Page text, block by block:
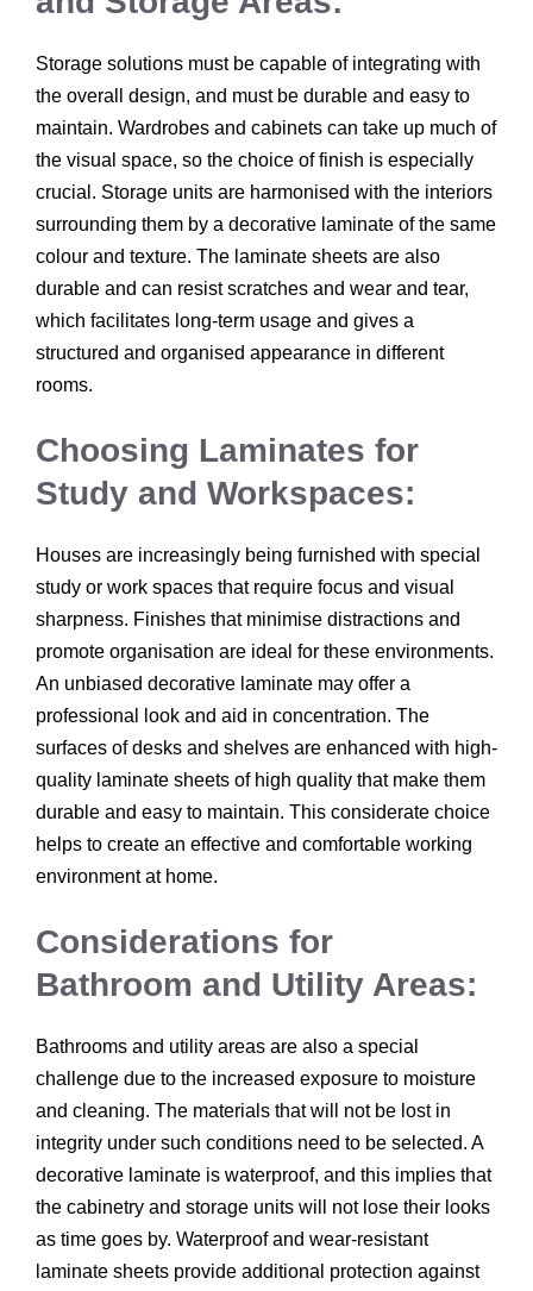
Storage solutions must be capable of integrating with
the overall design, and must be durable and easy to
maintain. Wardrobes and cabinets can take up much of
the visual space, so the choice of finish is especially
crucial. Storage units are harmonised with the interiors
surrounding them by a decorative laminate of the same
colour and texture. The laminate sheets are also
durable and can resist scratches and wear and tear,
which facilitates long-term usage and gives a
structured and organised appearance in different
rooms.
Choosing Laminates for
Study and Workspaces:
Houses are increasingly being furnished with special
study or work spaces that require focus and visual
sharpness. Finishes that minimise distractions and
promote organisation are ideal for these environments.
An unbiased decorative laminate may offer a
professional look and aid in concentration. The
surfaces of desks and shelves are enhanced with high-
quality laminate sheets of high quality that make them
durable and easy to maintain. This considerate choice
helps to create an effective and comfortable working
environment at home.
Considerations for
Bathroom and Utility Areas:
Bathrooms and utility areas are also a special
challenge due to the increased exposure to moisture
and cleaning. The materials that will not be lost in
integrity under such conditions need to be selected. A
decorative laminate is waterproof, and this implies that
the cabinetry and storage units will not lose their looks
as time goes by. Waterproof and wear-resistant
laminate sheets provide additional protection against